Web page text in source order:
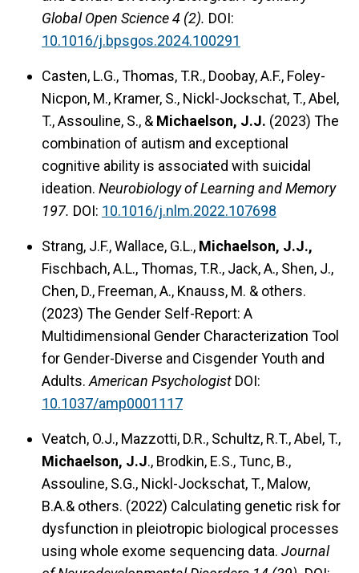
Global Open Science 4 (2). DOI:
10.1016/j.bpsgos.2024.100291
Casten, L.G., Thomas, T.R., Doobay, A.F., Foley-
Nicpon, M., Kramer, S., Nickl-Jockschat, T., Abel,
T., Assouline, S., & Michaelson, J.J. (2023) The
combination of autism and exceptional
cognitive ability is associated with suicidal
ideation. Neurobiology of Learning and Memory
197. DOI: 10.1016/j.nlm.2022.107698
Strang, J.F., Wallace, G.L., Michaelson, J.J.,
Fischbach, A.L., Thomas, T.R., Jack, A., Shen, J.,
Chen, D., Freeman, A., Knauss, M. & others.
(2023) The Gender Self-Report: A
Multidimensional Gender Characterization Tool
for Gender-Diverse and Cisgender Youth and
Adults. American Psychologist DOI:
10.1037/amp0001117
Veatch, O.J., Mazzotti, D.R., Schultz, R.T., Abel, T.,
Michaelson, J.J., Brodkin, E.S., Tunc, B.,
Assouline, S.G., Nickl-Jockschat, T., Malow,
B.A.& others. (2022) Calculating genetic risk for
dysfunction in pleiotropic biological processes
using whole exome sequencing data. Journal